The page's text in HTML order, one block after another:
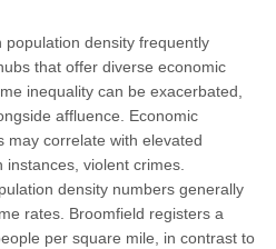
density frequently
that offer diverse economic
inequality can be exacerbated,
affluence. Economic
may correlate with elevated
instances, violent crimes.
density numbers generally
rates. Broomfield registers a
per square mile, in contrast to